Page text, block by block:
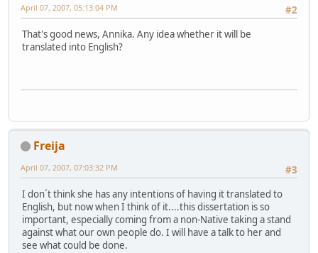
#2
April 07, 2007, 05:13:04 PM
That's good news, Annika. Any idea whether it will be
translated into English?
Freija
#3
April 07, 2007, 07:03:32 PM
I don´t think she has any intentions of having it translated to
English, but now when I think of it....this dissertation is so
important, especially coming from a non-Native taking a stand
against what our own people do. I will have a talk to her and
see what could be done.